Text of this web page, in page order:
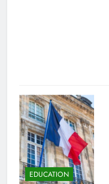
EDUCATION